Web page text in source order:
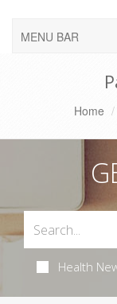
MENU BAR
Home
Health